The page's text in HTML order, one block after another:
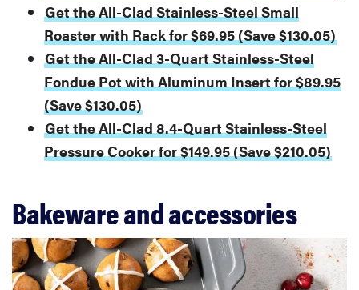
Get the All-Clad Stainless-Steel Small
Roaster with Rack for $69.95 (Save $130.05)
Get the All-Clad 3-Quart Stainless-Steel
Fondue Pot with Aluminum Insert for $89.95
(Save $130.05)
Get the All-Clad 8.4-Quart Stainless-Steel
Pressure Cooker for $149.95 (Save $210.05)
Bakeware and accessories